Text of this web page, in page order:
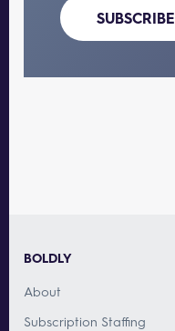
SUBSCRIBE
BOLDLY
About
Subscription Staffing